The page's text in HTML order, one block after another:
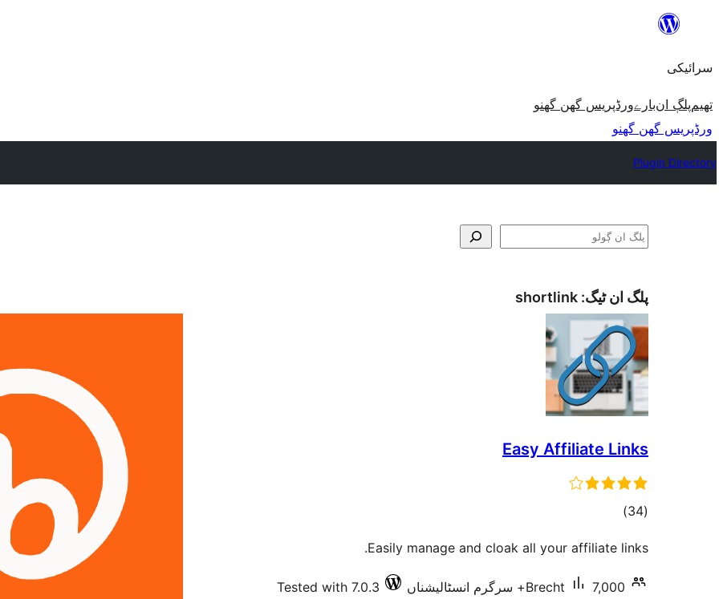
مواد
ون٘ڄو
سرائیکی
تھیمپلڳ انبارےورڈپریس گھن گھنو
ورڈپریس گھن گھنو
Plugin Directory
ڳولو
پلگ ان ٹیگ: shortlink
Easy Affiliate Links
(34
total)
Easily manage and cloak all your affiliate links.
Brecht 7,000+ سرگرم انسٹالیشناں Tested with 7.0.3